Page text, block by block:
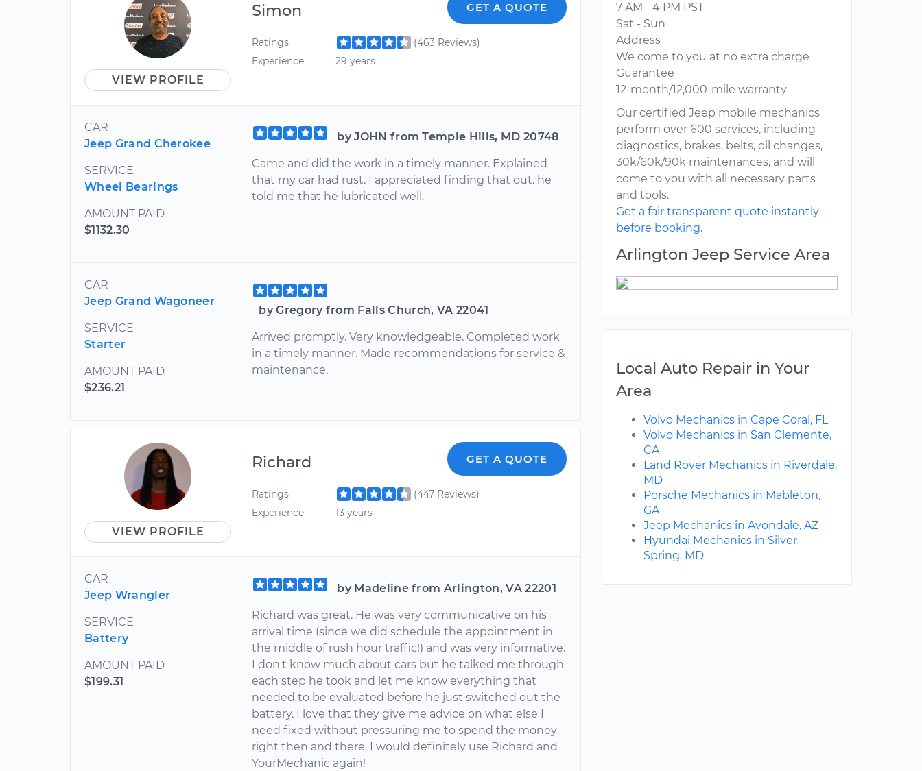
VIEW PROFILE
Simon GET A QUOTE
Ratings
(463 Reviews)
Experience
29 years
CAR
Jeep Grand Cherokee
SERVICE
Wheel Bearings
AMOUNT PAID
$1132.30
by JOHN from Temple Hills, MD 20748
Came and did the work in a timely manner. Explained
that my car had rust. I appreciated finding that out. he
told me that he lubricated well.
CAR
Jeep Grand Wagoneer
SERVICE
Starter
AMOUNT PAID
$236.21
by Gregory from Falls Church, VA 22041
Arrived promptly. Very knowledgeable. Completed work
in a timely manner. Made recommendations for service &
maintenance.
VIEW PROFILE
Richard GET A QUOTE
Ratings
(447 Reviews)
Experience
13 years
CAR
Jeep Wrangler
SERVICE
Battery
AMOUNT PAID
$199.31
by Madeline from Arlington, VA 22201
Richard was great. He was very communicative on his
arrival time (since we did schedule the appointment in
the middle of rush hour traffic!) and was very informative.
I don't know much about cars but he talked me through
each step he took and let me know everything that
needed to be evaluated before he just switched out the
battery. I love that they give me advice on what else I
need fixed without pressuring me to spend the money
right then and there. I would definitely use Richard and
YourMechanic again!
7 AM - 4 PM PST
Sat - Sun
Address
We come to you at no extra charge
Guarantee
12-month/12,000-mile warranty
Our certified Jeep mobile mechanics
perform over 600 services, including
diagnostics, brakes, belts, oil changes,
30k/60k/90k maintenances, and will
come to you with all necessary parts
and tools.
Get a fair transparent quote instantly
before booking.
Arlington Jeep Service Area
Local Auto Repair in Your
Area
Volvo Mechanics in Cape Coral, FL
Volvo Mechanics in San Clemente,
CA
Land Rover Mechanics in Riverdale,
MD
Porsche Mechanics in Mableton,
GA
Jeep Mechanics in Avondale, AZ
Hyundai Mechanics in Silver
Spring, MD